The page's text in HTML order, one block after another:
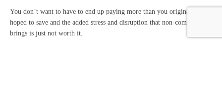
You don’t want to have to end up paying more than you originally
hoped to save and the added stress and disruption that non-compliance
brings is just not worth it.